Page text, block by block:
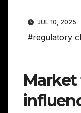
JUL 10, 2025
#regulatory